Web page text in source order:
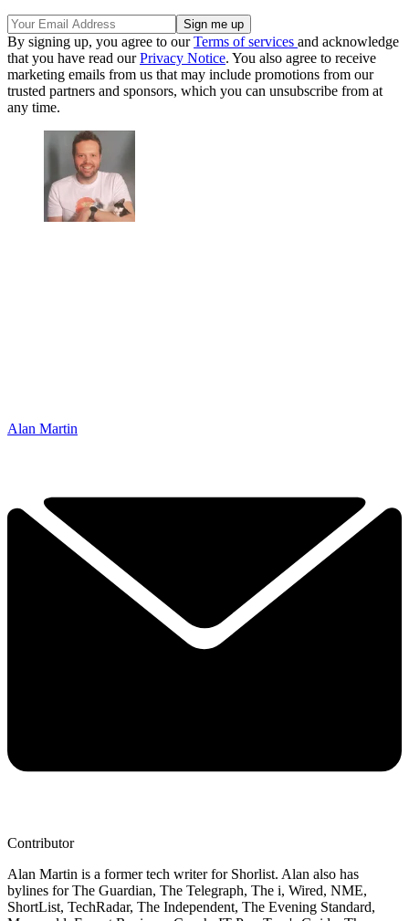
By signing up, you agree to ourTerms of services and acknowledge
that you have read ourPrivacy Notice. You also agree to receive
marketing emails from us that may include promotions from our
trusted partners and sponsors, which you can unsubscribe from at
any time.
Alan Martin
Contributor
Alan Martin is a former tech writer for Shorlist. Alan also has
bylines for The Guardian, The Telegraph, The i, Wired, NME,
ShortList, TechRadar, The Independent, The Evening Standard,